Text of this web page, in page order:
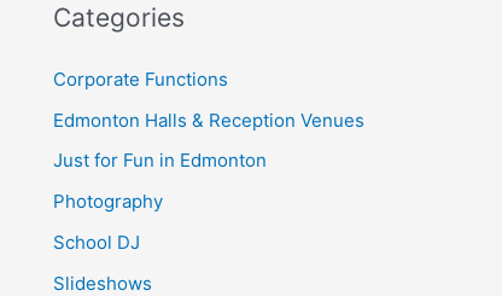
r
o
r
:
Categories
Corporate Functions
Edmonton Halls & Reception Venues
Just for Fun in Edmonton
Photography
School DJ
Slideshows